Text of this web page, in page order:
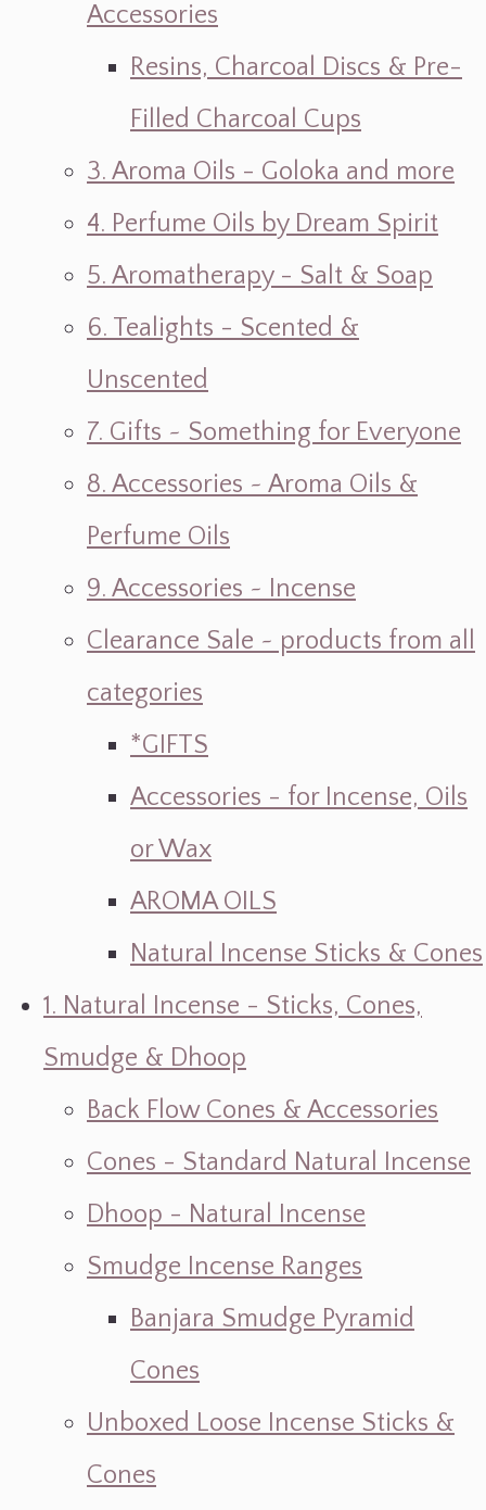
Accessories
Resins, Charcoal Discs & Pre-
Filled Charcoal Cups
3. Aroma Oils - Goloka and more
4. Perfume Oils by Dream Spirit
5. Aromatherapy - Salt & Soap
6. Tealights - Scented &
Unscented
7. Gifts ~ Something for Everyone
8. Accessories ~ Aroma Oils &
Perfume Oils
9. Accessories ~ Incense
Clearance Sale ~ products from all
categories
*GIFTS
Accessories - for Incense, Oils
or Wax
AROMA OILS
Natural Incense Sticks & Cones
1. Natural Incense - Sticks, Cones,
Smudge & Dhoop
Back Flow Cones & Accessories
Cones - Standard Natural Incense
Dhoop - Natural Incense
Smudge Incense Ranges
Banjara Smudge Pyramid
Cones
Unboxed Loose Incense Sticks &
Cones